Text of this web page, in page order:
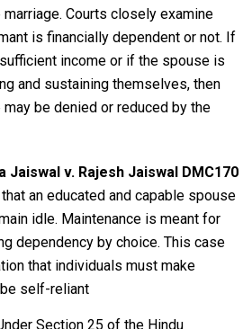
Courts closely examine
is financially dependent or not. If
income or if the spouse is
and sustaining themselves, then
may be denied or reduced by the
Jaiswal v. Rajesh Jaiswal DMC170
an educated and capable spouse
idle. Maintenance is meant for
dependency by choice. This case
that individuals must make
self-reliant
Section 25 of the Hindu